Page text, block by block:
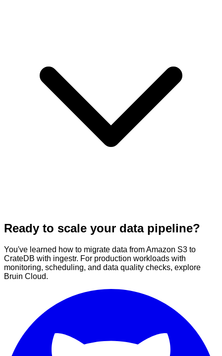
Ready to scale your data pipeline?
You've learned how to migrate data from Amazon S3 to
CrateDB with ingestr. For production workloads with
monitoring, scheduling, and data quality checks, explore
Bruin Cloud.